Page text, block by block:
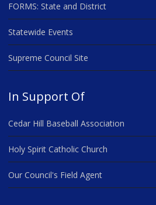
FORMS: State and District
Statewide Events
Supreme Council Site
In Support Of
Cedar Hill Baseball Association
Holy Spirit Catholic Church
Our Council's Field Agent